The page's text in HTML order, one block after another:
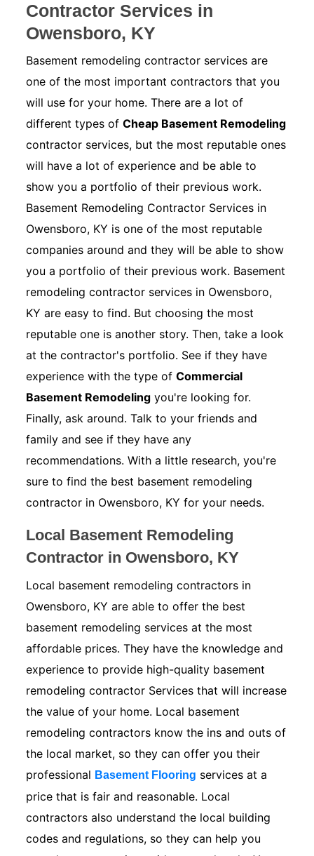
Contractor Services in
Owensboro, KY
Basement remodeling contractor services are
one of the most important contractors that you
will use for your home. There are a lot of
different types ofCheap Basement Remodeling
contractor services, but the most reputable ones
will have a lot of experience and be able to
show you a portfolio of their previous work.
Basement Remodeling Contractor Services in
Owensboro, KY is one of the most reputable
companies around and they will be able to show
you a portfolio of their previous work. Basement
remodeling contractor services in Owensboro,
KY are easy to find. But choosing the most
reputable one is another story. Then, take a look
at the contractor's portfolio. See if they have
experience with the type ofCommercial
Basement Remodeling you're looking for.
Finally, ask around. Talk to your friends and
family and see if they have any
recommendations. With a little research, you're
sure to find the best basement remodeling
contractor in Owensboro, KY for your needs.
Local Basement Remodeling
Contractor in Owensboro, KY
Local basement remodeling contractors in
Owensboro, KY are able to offer the best
basement remodeling services at the most
affordable prices. They have the knowledge and
experience to provide high-quality basement
remodeling contractor Services that will increase
the value of your home. Local basement
remodeling contractors know the ins and outs of
the local market, so they can offer you their
professional Basement Flooring services at a
price that is fair and reasonable. Local
contractors also understand the local building
codes and regulations, so they can help you